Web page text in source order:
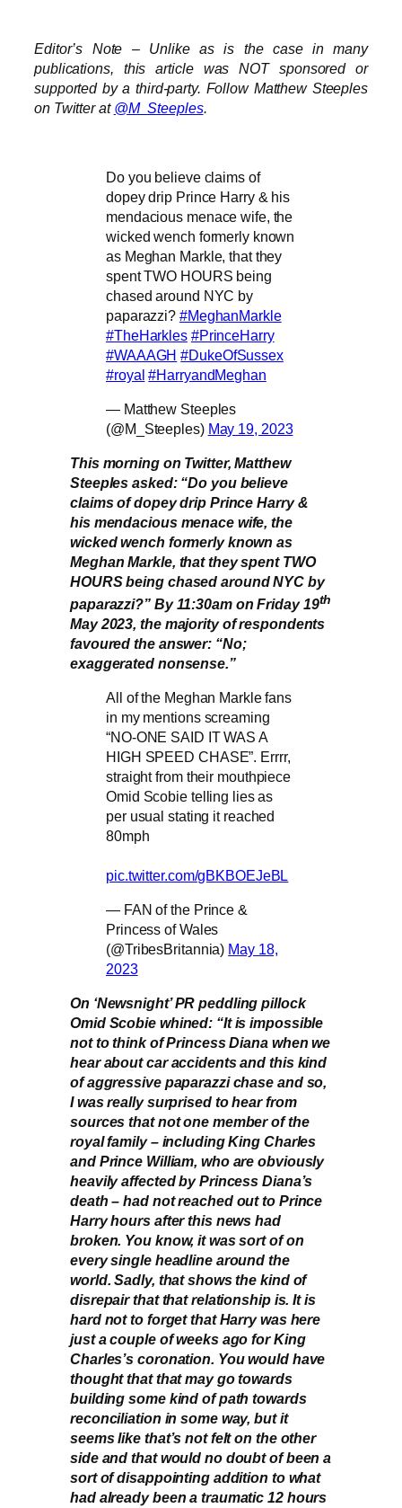
Editor’s Note – Unlike as is the case in many
publications, this article was NOT sponsored or
supported by a third-party. Follow Matthew Steeples
on Twitter at @M_Steeples.
Do you believe claims of
dopey drip Prince Harry & his
mendacious menace wife, the
wicked wench formerly known
as Meghan Markle, that they
spent TWO HOURS being
chased around NYC by
paparazzi? #MeghanMarkle
#TheHarkles #PrinceHarry
#WAAAGH #DukeOfSussex
#royal #HarryandMeghan
— Matthew Steeples
(@M_Steeples) May 19, 2023
This morning on Twitter, Matthew
Steeples asked: “Do you believe
claims of dopey drip Prince Harry &
his mendacious menace wife, the
wicked wench formerly known as
Meghan Markle, that they spent TWO
HOURS being chased around NYC by
paparazzi?” By 11:30am on Friday 19th
May 2023, the majority of respondents
favoured the answer: “No;
exaggerated nonsense.”
All of the Meghan Markle fans
in my mentions screaming
“NO-ONE SAID IT WAS A
HIGH SPEED CHASE”. Errrr,
straight from their mouthpiece
Omid Scobie telling lies as
per usual stating it reached
80mph
pic.twitter.com/gBKBOEJeBL
— FAN of the Prince &
Princess of Wales
(@TribesBritannia) May 18,
2023
On ‘Newsnight’ PR peddling pillock
Omid Scobie whined: “It is impossible
not to think of Princess Diana when we
hear about car accidents and this kind
of aggressive paparazzi chase and so,
I was really surprised to hear from
sources that not one member of the
royal family – including King Charles
and Prince William, who are obviously
heavily affected by Princess Diana’s
death – had not reached out to Prince
Harry hours after this news had
broken. You know, it was sort of on
every single headline around the
world. Sadly, that shows the kind of
disrepair that that relationship is. It is
hard not to forget that Harry was here
just a couple of weeks ago for King
Charles’s coronation. You would have
thought that that may go towards
building some kind of path towards
reconciliation in some way, but it
seems like that’s not felt on the other
side and that would no doubt of been a
sort of disappointing addition to what
had already been a traumatic 12 hours